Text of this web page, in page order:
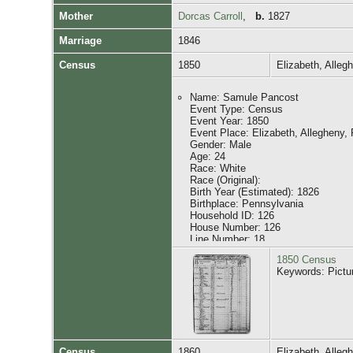
Citing this Record:
"United States Census, 1860",
Witness Role: Principal: [F161] ...of
Witness Role: Family Census:
Witness Role: Family Census:
Witness Role: Family Census:
Witness Role: Family Census:
Witness Role: Family Census:
Mother Dorcas Carroll , b. 1827
Marriage 1846
Census 1850 Elizabeth,
Name: Samule Pancost
Event Type: Census
Event Year: 1850
Event Place: Elizabeth,
Gender: Male
Age: 24
Race: White
Race (Original):
Birth Year (Estimated): 1826
Birthplace: Pennsylvania
Household ID: 126
House Number: 126
Line Number: 18
Affiliate Name: The U.S. National
Affiliate Publication Number: M432
Affiliate Film Number: 747
GS Film Number: 20597
Digital Folder Number: 004191070
Image Number: 00313
Household Role Gender Age
1850 Census
Keywords: